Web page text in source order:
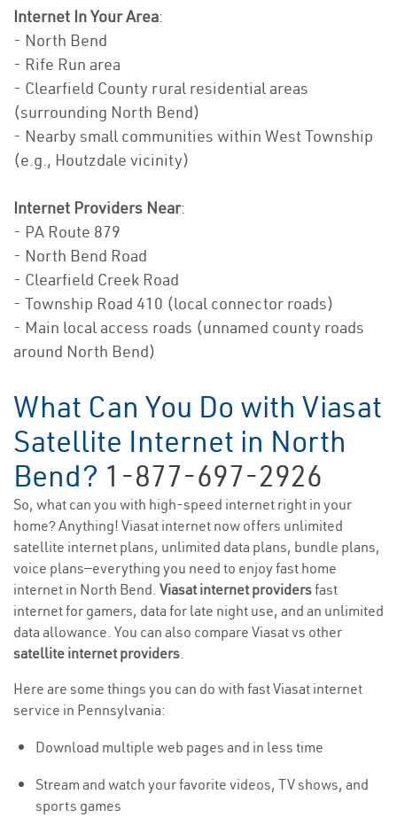
Internet In Your Area:
- North Bend
- Rife Run area
- Clearfield County rural residential areas
(surrounding North Bend)
- Nearby small communities within West Township
(e.g., Houtzdale vicinity)
Internet Providers Near:
- PA Route 879
- North Bend Road
- Clearfield Creek Road
- Township Road 410 (local connector roads)
- Main local access roads (unnamed county roads
around North Bend)
What Can You Do with Viasat
Satellite Internet in North
Bend? 1-877-697-2926
So, what can you with high-speed internet right in your
home? Anything! Viasat internet now offers unlimited
satellite internet plans, unlimited data plans, bundle plans,
voice plans—everything you need to enjoy fast home
internet in North Bend. Viasat internet providersfast
internet for gamers, data for late night use, and an unlimited
data allowance. You can also compare Viasat vs other
satellite internet providers.
Here are some things you can do with fast Viasat internet
service in Pennsylvania:
Download multiple web pages and in less time
Stream and watch your favorite videos, TV shows, and
sports games